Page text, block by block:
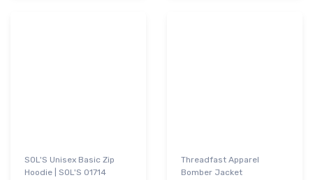
SOL'S Unisex Basic Zip
Hoodie | SOL'S 01714
Threadfast Apparel
Bomber Jacket